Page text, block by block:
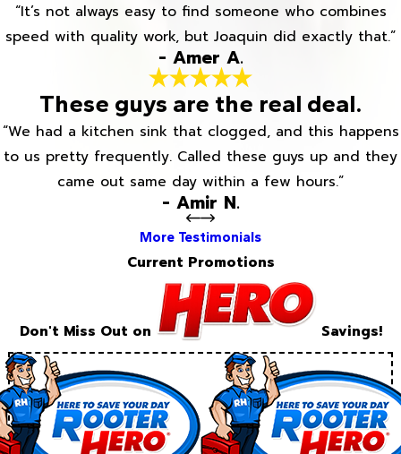
“It’s not always easy to find someone who combines
speed with quality work, but Joaquin did exactly that.”
- Amer A.
These guys are the real deal.
“We had a kitchen sink that clogged, and this happens
to us pretty frequently. Called these guys up and they
came out same day within a few hours.”
- Amir N.
More Testimonials
Current Promotions
Don't Miss Out on Savings!